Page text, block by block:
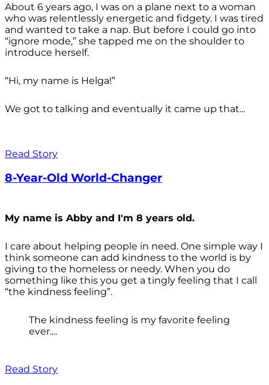
About 6 years ago, I was on a plane next to a woman
who was relentlessly energetic and fidgety. I was tired
and wanted to take a nap. But before I could go into
“ignore mode,” she tapped me on the shoulder to
introduce herself.
“Hi, my name is Helga!”
We got to talking and eventually it came up that...
Read Story
8-Year-Old World-Changer
My name is Abby and I'm 8 years old.
I care about helping people in need. One simple way I
think someone can add kindness to the world is by
giving to the homeless or needy. When you do
something like this you get a tingly feeling that I call
“the kindness feeling”.
The kindness feeling is my favorite feeling
ever....
Read Story